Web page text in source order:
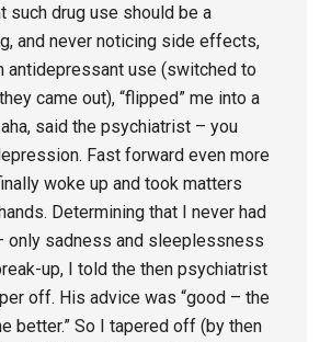
such drug use should be a
and never noticing side effects,
antidepressant use (switched to
came out), “flipped” me into a
said the psychiatrist – you
Fast forward even more
woke up and took matters
Determining that I never had
only sadness and sleeplessness
up, I told the then psychiatrist
off. His advice was “good – the
better.” So I tapered off (by then